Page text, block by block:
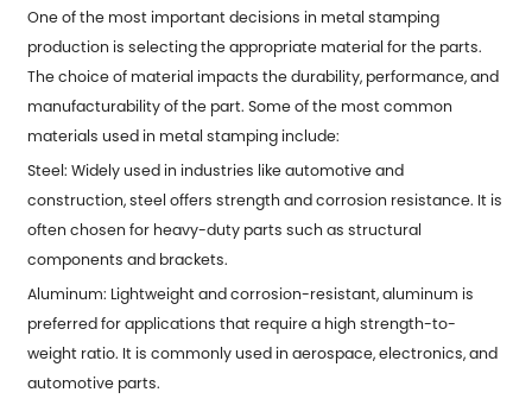
One of the most important decisions in metal stamping
production is selecting the appropriate material for the parts.
The choice of material impacts the durability, performance, and
manufacturability of the part. Some of the most common
materials used in metal stampinginclude:
Steel: Widely used in industries like automotive and
construction, steel offers strength and corrosion resistance. It is
often chosen for heavy-duty parts such as structural
components and brackets.
Aluminum: Lightweight and corrosion-resistant, aluminum is
preferred for applications that require a high strength-to-
weight ratio. It is commonly used in aerospace, electronics, and
automotive parts.